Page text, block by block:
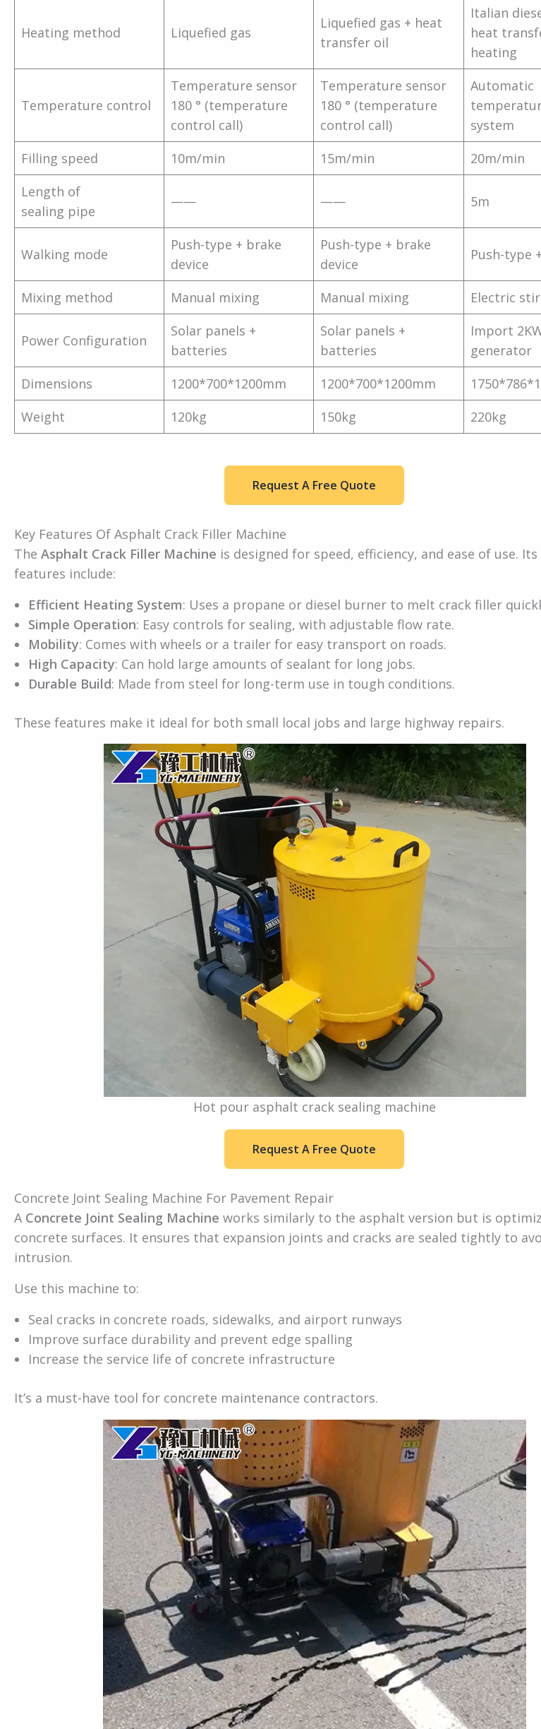
Heating method Liquefied gas
Liquefied gas + heat
transfer oil
Italian
heat
heating
Temperature control
Temperature sensor
180 ° (temperature
control call)
Temperature sensor
180 ° (temperature
control call)
Automatic
system
Filling speed
10m/min 15m/min
20m/min
Length of
sealing pipe
—— —— 5m
Walking mode
Push-type + brake
device
Push-type + brake
device
Push-type
Mixing method Manual mixing Manual mixing Electric
Power Configuration
Solar panels +
batteries
Solar panels +
batteries
Import
generator
Dimensions
1200*700*1200mm 1200*700*1200mm
Weight
120kg 150kg 220kg
Request A Free Quote
Key Features Of Asphalt Crack Filler Machine
The Asphalt Crack Filler Machine is designed for speed, efficiency, and ease of use. Its
features include:
Efficient Heating System: Uses a propane or diesel burner to melt crack filler
Simple Operation: Easy controls for sealing, with adjustable flow rate.
Mobility: Comes with wheels or a trailer for easy transport on roads.
High Capacity: Can hold large amounts of sealant for long jobs.
Durable Build: Made from steel for long-term use in tough conditions.
These features make it ideal for both small local jobs and large highway repairs.
Hot pour asphalt crack sealing machine
Request A Free Quote
Concrete Joint Sealing Machine For Pavement Repair
A Concrete Joint Sealing Machine works similarly to the asphalt version but is
concrete surfaces. It ensures that expansion joints and cracks are sealed tightly to
intrusion.
Use this machine to:
Seal cracks in concrete roads, sidewalks, and airport runways
Improve surface durability and prevent edge spalling
Increase the service life of concrete infrastructure
It’s a must-have tool for concrete maintenance contractors.